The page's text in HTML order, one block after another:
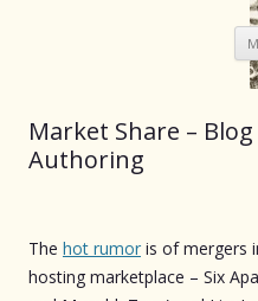
Market Share – Blog
Authoring
The hot rumor is of mergers
hosting marketplace – Six